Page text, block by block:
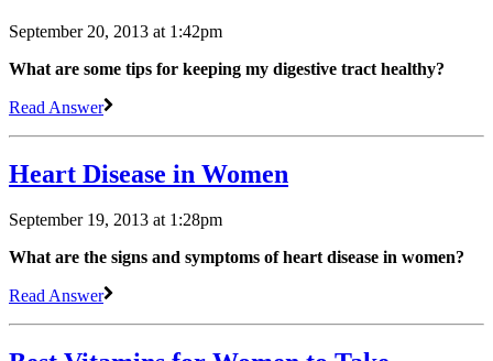
September 20, 2013 at 1:42pm
What are some tips for keeping my digestive tract healthy?
Read Answer
Heart Disease in Women
September 19, 2013 at 1:28pm
What are the signs and symptoms of heart disease in women?
Read Answer